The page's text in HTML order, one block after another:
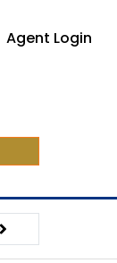
Agent Login